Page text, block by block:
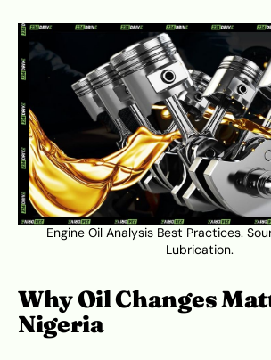
Engine Oil Analysis Best Practices.
Lubrication.
Why Oil Changes
Nigeria